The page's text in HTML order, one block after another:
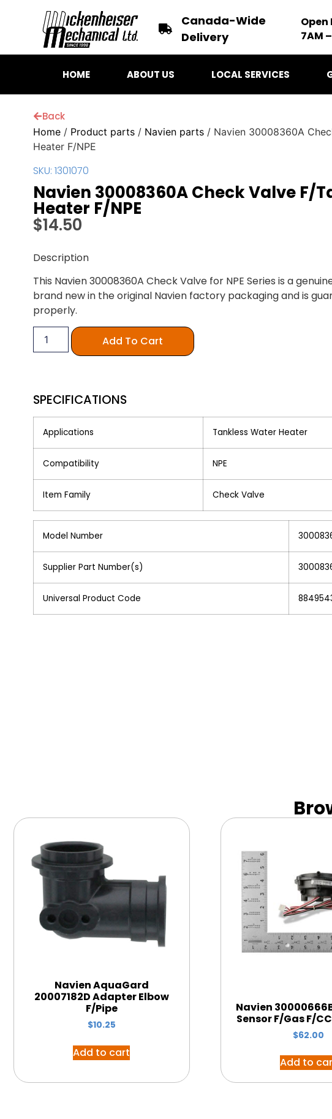
Canada-Wide
Delivery
7AM
HOME ABOUT US LOCAL SERVICES
Back
Home/ Product parts/ Navien parts/ Navien 30008360A
Heater F/NPE
SKU: 1301070
Navien 30008360A Check Valve F/
Heater F/NPE
$14.50
Description
This Navien 30008360A Check Valve for NPE Series is a
brand new in the original Navien factory packaging and is
properly.
Add To Cart
SPECIFICATIONS
Applications Tankless Water Heater
Compatibility NPE
Item Family Check Valve
Model Number
Supplier Part Number(s)
Universal Product Code
Navien AquaGard
20007182D Adapter Elbow
F/Pipe
$10.25
Add to cart
Navien
Sensor F/Gas F/CC
$62.00
Add to